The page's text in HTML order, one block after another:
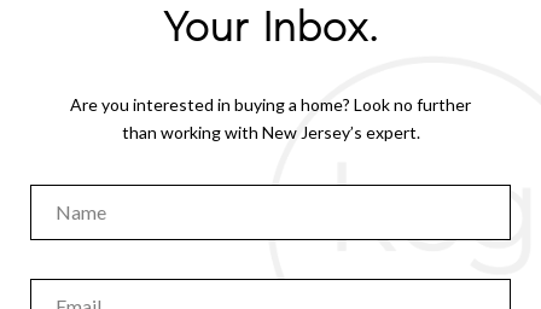
Your Inbox.
Are you interested in buying a home? Look no further
than working with New Jersey’s expert.